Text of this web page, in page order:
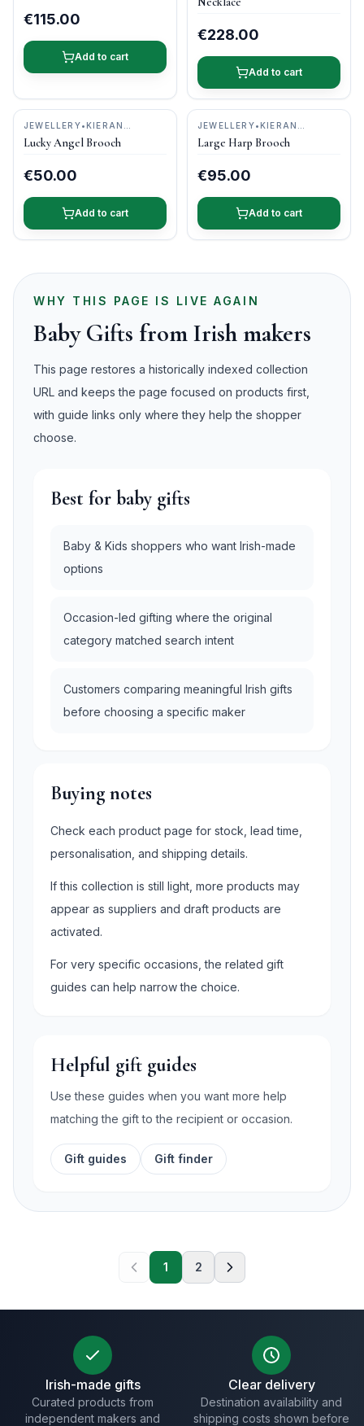
€115.00
Add to cart
€228.00
Add to cart
JEWELLERY• KIERAN
CUNNINGHAM JEWELLERY
Lucky Angel Brooch
€50.00
Add to cart
JEWELLERY• KIERAN
CUNNINGHAM JEWELLERY
Large Harp Brooch
€95.00
Add to cart
WHY THIS PAGE IS LIVE AGAIN
Baby Gifts from Irish makers
This page restores a historically indexed collection
URL and keeps the page focused on products first,
with guide links only where they help the shopper
choose.
Best for baby gifts
Baby & Kids shoppers who want Irish-made
options
Occasion-led gifting where the original
category matched search intent
Customers comparing meaningful Irish gifts
before choosing a specific maker
Buying notes
Check each product page for stock, lead time,
personalisation, and shipping details.
If this collection is still light, more products may
appear as suppliers and draft products are
activated.
For very specific occasions, the related gift
guides can help narrow the choice.
Helpful gift guides
Use these guides when you want more help
matching the gift to the recipient or occasion.
Gift guides Gift finder
1 2
Irish-made gifts
Curated products from
independent makers and
Clear delivery
Destination availability and
shipping costs shown before